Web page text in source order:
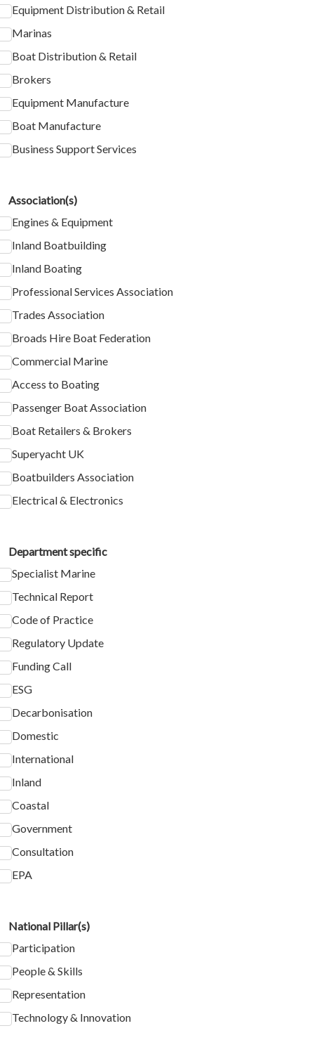
Equipment Distribution & Retail
Marinas
Boat Distribution & Retail
Brokers
Equipment Manufacture
Boat Manufacture
Business Support Services
Association(s)
Engines & Equipment
Inland Boatbuilding
Inland Boating
Professional Services Association
Trades Association
Broads Hire Boat Federation
Commercial Marine
Access to Boating
Passenger Boat Association
Boat Retailers & Brokers
Superyacht UK
Boatbuilders Association
Electrical & Electronics
Department specific
Specialist Marine
Technical Report
Code of Practice
Regulatory Update
Funding Call
ESG
Decarbonisation
Domestic
International
Inland
Coastal
Government
Consultation
EPA
National Pillar(s)
Participation
People & Skills
Representation
Technology & Innovation